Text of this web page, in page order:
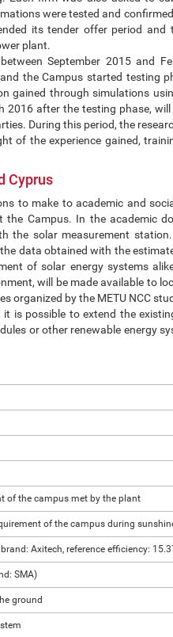
were tested and
its tender offer period
plant.
September 2015 and
the Campus started testing
gained through simulations
after the testing phase,
During this period, the
of the experience gained,
Cyprus
to make to academic and
Campus. In the academic
the solar measurement
data obtained with the
of solar energy systems
will be made available to
organized by the METU NCC
is possible to extend the
or other renewable energy
of the campus met by the plant
of the campus during
Axitech, reference efficiency:
SMA)
ground